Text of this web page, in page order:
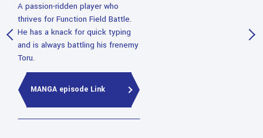
A passion-ridden player who
thrives for Function Field Battle.
He has a knack for quick typing
and is always battling his frenemy
Toru.
MANGA episode Link